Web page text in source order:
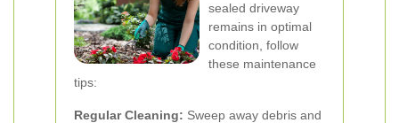
sealed driveway
remains in optimal
condition, follow
these maintenance
tips:
Regular Cleaning: Sweep away debris and